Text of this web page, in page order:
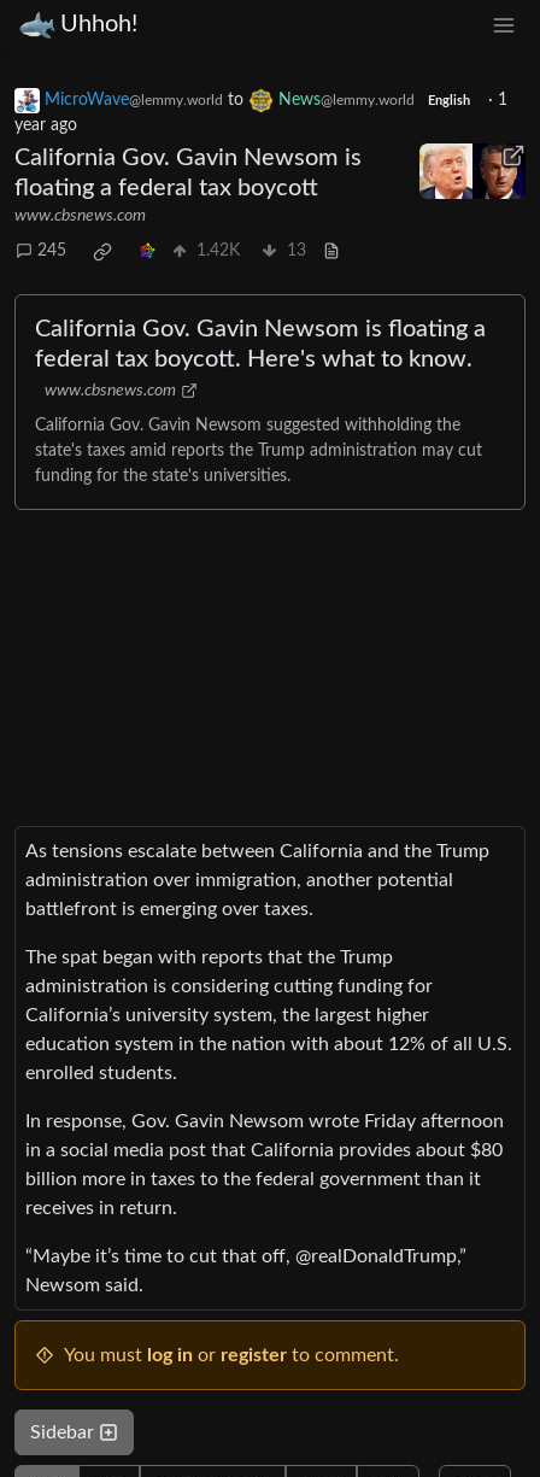
Uhhoh!
MicroWave@lemmy.world to News@lemmy.world English · 1
year ago
California Gov. Gavin Newsom is
floating a federal tax boycott
www.cbsnews.com
245 1.42K 13
California Gov. Gavin Newsom is floating a
federal tax boycott. Here's what to know.
www.cbsnews.com
California Gov. Gavin Newsom suggested withholding the
state's taxes amid reports the Trump administration may cut
funding for the state's universities.
As tensions escalate between California and the Trump
administration over immigration, another potential
battlefront is emerging over taxes.
The spat began with reports that the Trump
administration is considering cutting funding for
California’s university system, the largest higher
education system in the nation with about 12% of all U.S.
enrolled students.
In response, Gov. Gavin Newsom wrote Friday afternoon
in a social media post that California provides about $80
billion more in taxes to the federal government than it
receives in return.
“Maybe it’s time to cut that off, @realDonaldTrump,”
Newsom said.
You must log in or register to comment.
Sidebar